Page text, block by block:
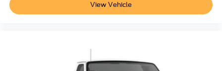
View Vehicle